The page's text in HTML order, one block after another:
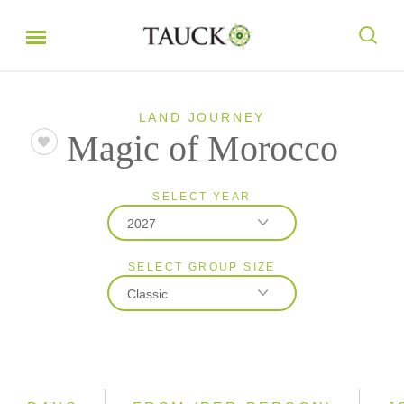
LAND JOURNEY
Magic of Morocco
SELECT YEAR
2027
2026
2027
SELECT GROUP SIZE
Classic